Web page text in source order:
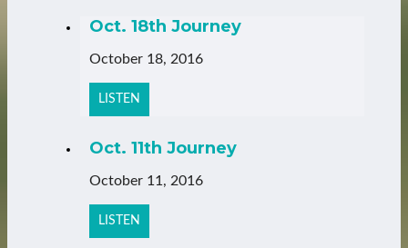
Oct. 18th Journey
October 18, 2016
LISTEN
Oct. 11th Journey
October 11, 2016
LISTEN